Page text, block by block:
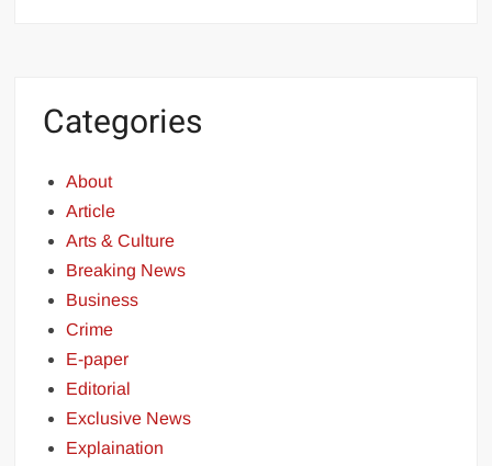
Categories
About
Article
Arts & Culture
Breaking News
Business
Crime
E-paper
Editorial
Exclusive News
Explaination